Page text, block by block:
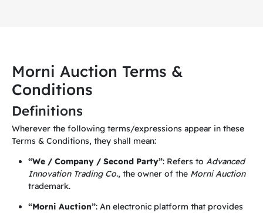
Morni Auction Terms &
Conditions
Definitions
Wherever the following terms/expressions appear in these
Terms & Conditions, they shall mean:
“We / Company / Second Party”: Refers to Advanced
Innovation Trading Co., the owner of the Morni Auction
trademark.
“Morni Auction”: An electronic platform that provides